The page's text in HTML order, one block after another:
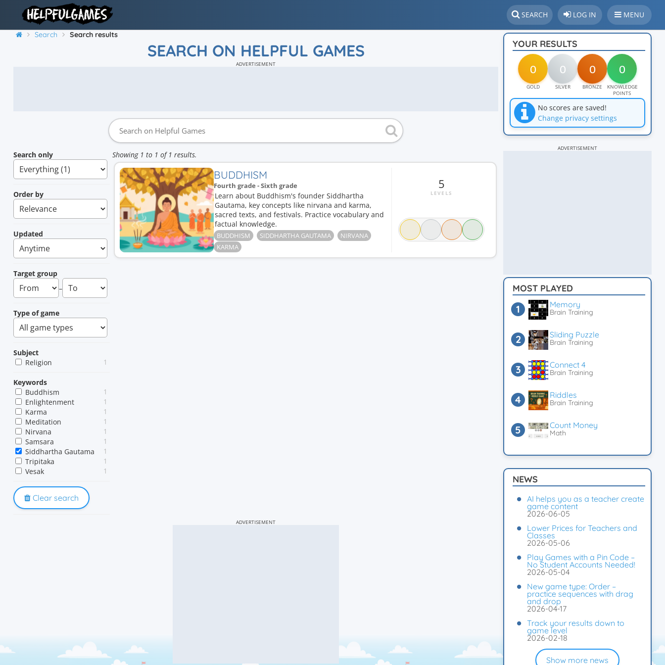
SEARCH LOG IN MENU
Search Search results
SEARCH ON HELPFUL GAMES
ADVERTISEMENT
Search only
Order by
Updated
Target group
–
Type of game
Subject
Religion
1
Keywords
Buddhism
1
Enlightenment
1
Karma
1
Meditation
1
Nirvana
1
Samsara
1
Siddhartha Gautama
1
Tripitaka
1
Vesak
1
Clear search
Showing 1 to 1 of 1 results.
BUDDHISM
Fourth grade - Sixth grade
Learn about Buddhism's founder Siddhartha
Gautama, key concepts like nirvana and karma,
sacred texts, and festivals. Practice vocabulary and
factual knowledge.
BUDDHISM SIDDHARTHA GAUTAMA
NIRVANA
KARMA
5
LEVELS
ADVERTISEMENT
YOUR RESULTS
0 0 0 0
GOLD SILVER BRONZE
KNOWLEDGE
POINTS
No scores are saved!
Change privacy settings
ADVERTISEMENT
MOST PLAYED
Memory
Brain Training
Sliding Puzzle
Brain Training
Connect 4
Brain Training
Riddles
Brain Training
Count Money
Math
NEWS
AI helps you as a teacher create
game content
2026-06-05
Lower Prices for Teachers and
Classes
2026-05-06
Play Games with a Pin Code –
No Student Accounts Needed!
2026-05-04
New game type: Order –
practice sequences with drag
and drop
2026-04-17
Track your results down to
game level
2026-02-18
Show more news